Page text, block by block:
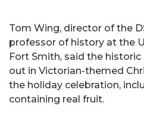
Tom Wing, director of the
professor of history at the
Fort Smith, said the
out in Victorian-themed
the holiday celebration,
containing real fruit.